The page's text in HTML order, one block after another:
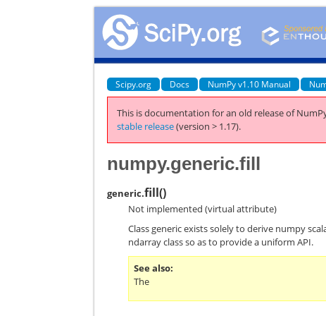
Scipy.org Docs NumPy v1.10 Manual
This is documentation for an old release of
stable release(version > 1.17).
numpy.generic.fill
generic.fill()
Not implemented (virtual attribute)
Class generic exists solely to derive numpy
ndarray class so as to provide a uniform API.
See also
The